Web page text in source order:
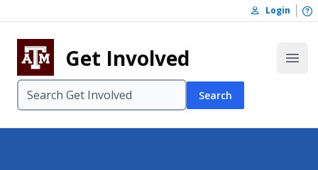
Skip to footer
Login
Get Involved
Search